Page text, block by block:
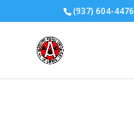
(937) 604-4476